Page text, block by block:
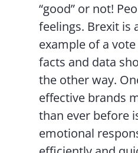
“good” or not!
feelings. Brexit is
example of a
facts and data
the other way.
effective brands
than ever before
emotional